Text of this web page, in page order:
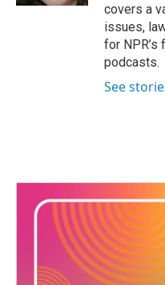
covers a
issues,
for NPR’s
podcasts.
See